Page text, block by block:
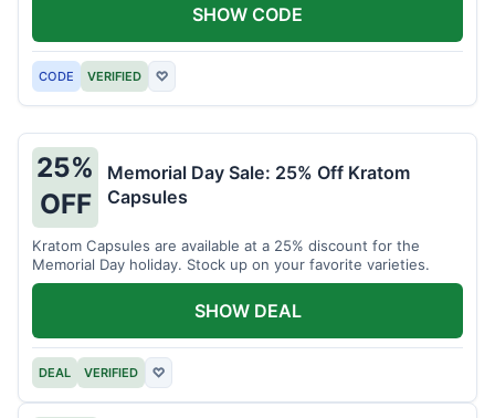
CODE VERIFIED ♡
SHOW CODE
25%
OFF
Memorial Day Sale: 25% Off Kratom
Capsules
Kratom Capsules are available at a 25% discount for the
Memorial Day holiday. Stock up on your favorite varieties.
DEAL VERIFIED ♡
SHOW DEAL